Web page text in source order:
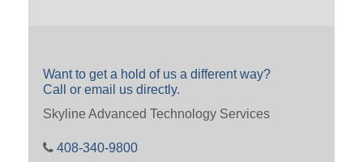
Want to get a hold of us a different way?
Call or email us directly.
Skyline Advanced Technology Services
408-340-9800